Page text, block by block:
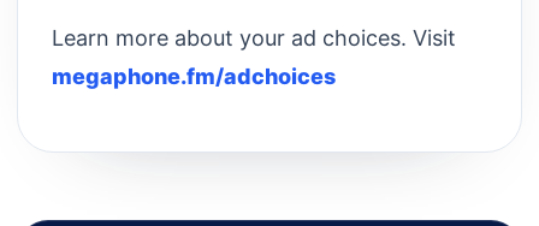
Learn more about your ad choices. Visit
megaphone.fm/adchoices